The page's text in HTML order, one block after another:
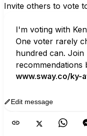
Invite others to vote
I'm voting with
One voter rarely
hundred can. Join
recommendations
www.sway.co/ky-
Edit message